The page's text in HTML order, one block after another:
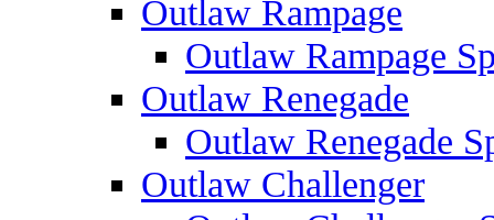
Outlaw Rampage
Outlaw Rampage
Outlaw Renegade
Outlaw Renegade
Outlaw Challenger